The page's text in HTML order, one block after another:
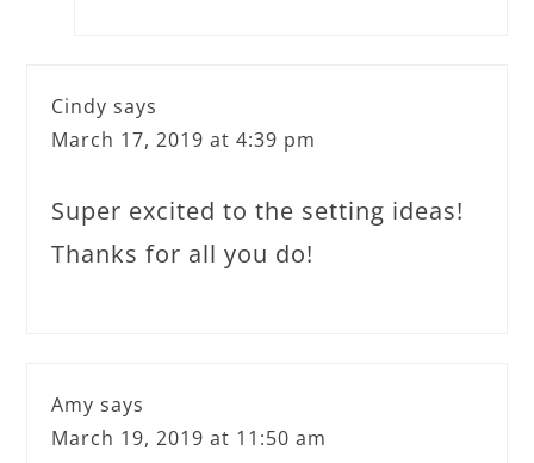
Cindy says
March 17, 2019 at 4:39 pm
Super excited to the setting ideas!
Thanks for all you do!
Amy says
March 19, 2019 at 11:50 am